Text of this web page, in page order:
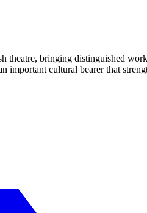
theatre, bringing distinguished
important cultural bearer that